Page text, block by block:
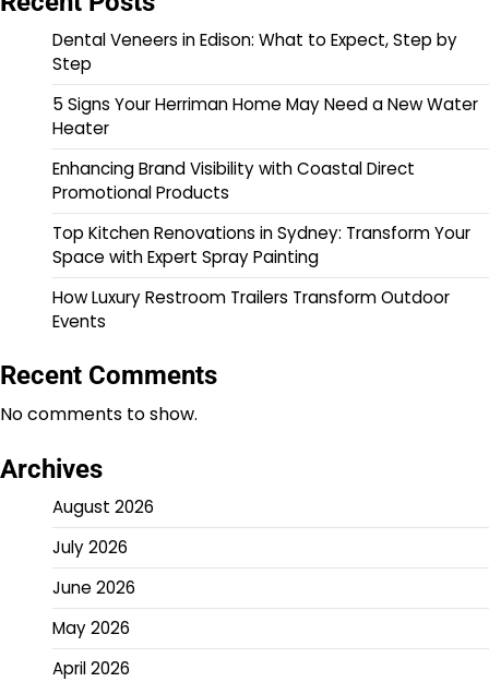
Dental Veneers in Edison: What to Expect, Step by
Step
5 Signs Your Herriman Home May Need a New Water
Heater
Enhancing Brand Visibility with Coastal Direct
Promotional Products
Top Kitchen Renovations in Sydney: Transform Your
Space with Expert Spray Painting
How Luxury Restroom Trailers Transform Outdoor
Events
Recent Comments
No comments to show.
Archives
August 2026
July 2026
June 2026
May 2026
April 2026